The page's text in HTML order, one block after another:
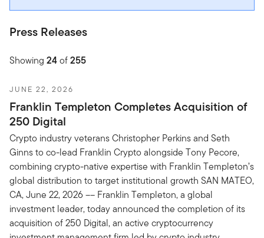
Press Releases
Showing 24of255
JUNE 22, 2026
Franklin Templeton Completes Acquisition of
250 Digital
Crypto industry veterans Christopher Perkins and Seth
Ginns to co-lead Franklin Crypto alongside Tony Pecore,
combining crypto-native expertise with Franklin Templeton’s
global distribution to target institutional growth SAN MATEO,
CA, June 22, 2026 –– Franklin Templeton, a global
investment leader, today announced the completion of its
acquisition of 250 Digital, an active cryptocurrency